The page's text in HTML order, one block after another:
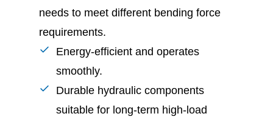
needs to meet different bending force
requirements.
Energy-efficient and operates
smoothly.
Durable hydraulic components
suitable for long-term high-load